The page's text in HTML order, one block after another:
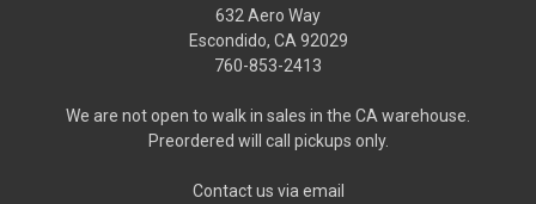
632 Aero Way
Escondido, CA 92029
760-853-2413
We are not open to walk in sales in the CA warehouse.
Preordered will call pickups only.
Contact us via email